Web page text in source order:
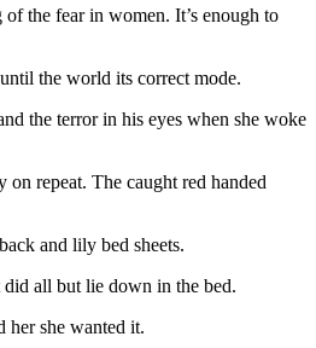
the fear in women. It’s enough to
the world its correct mode.
the terror in his eyes when she woke
repeat. The caught red handed
and lily bed sheets.
all but lie down in the bed.
she wanted it.